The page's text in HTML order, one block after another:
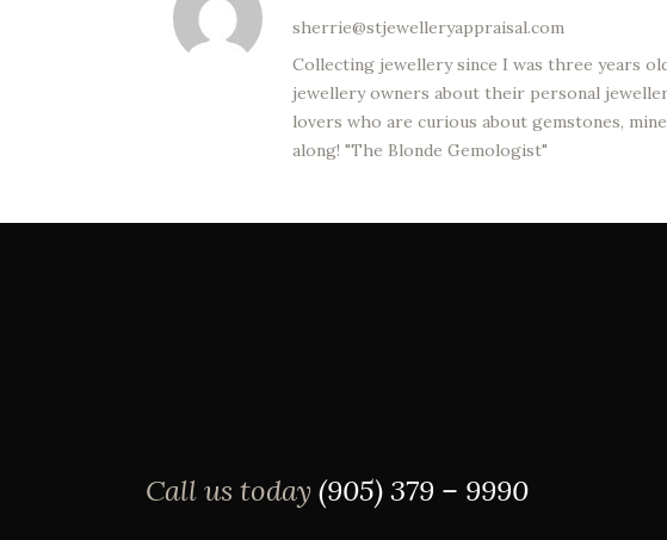
sherrie@stjewelleryappraisal.com
Collecting jewellery since I was three years
jewellery owners about their personal
lovers who are curious about gemstones,
along! "The Blonde Gemologist"
Call us today(905) 379 – 9990